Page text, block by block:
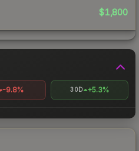
$1,800
-9.8% 30D +5.3%